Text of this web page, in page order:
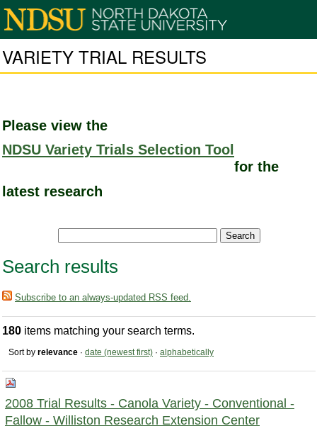
VARIETY TRIAL RESULTS
Please view the
NDSU Variety Trials Selection Tool
for the
latest research
Search results
Subscribe to an always-updated RSS feed.
180 items matching your search terms.
Sort by relevance · date (newest first) · alphabetically
2008 Trial Results - Canola Variety - Conventional -
Fallow - Williston Research Extension Center